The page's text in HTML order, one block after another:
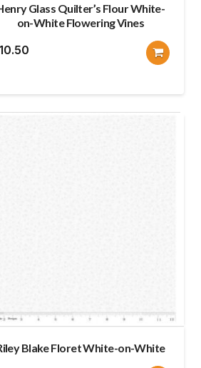
Glass Quilter’s Flour White-
on-White Flowering Vines
10.50
Blake Floret White-on-White